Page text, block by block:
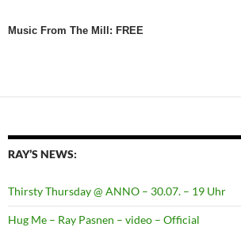
Music From The Mill: FREE
RAY’S NEWS:
Thirsty Thursday @ ANNO – 30.07. – 19 Uhr
Hug Me – Ray Pasnen – video – Official